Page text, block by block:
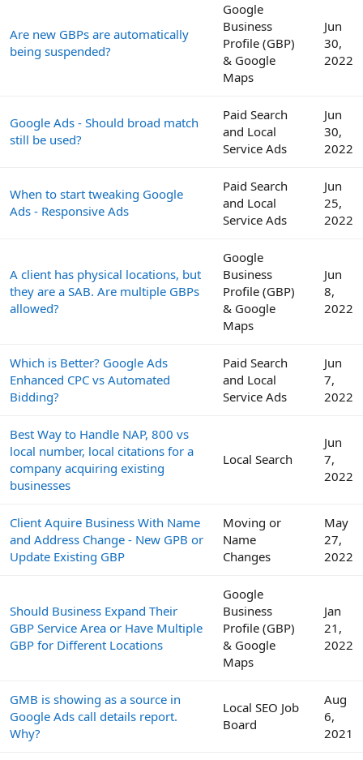
Are new GBPs are automatically
being suspended?
Google
Business
Profile (GBP)
& Google
Maps
Jun
30,
2022
Google Ads - Should broad match
still be used?
Paid Search
and Local
Service Ads
Jun
30,
2022
When to start tweaking Google
Ads - Responsive Ads
Paid Search
and Local
Service Ads
Jun
25,
2022
A client has physical locations, but
they are a SAB. Are multiple GBPs
allowed?
Google
Business
Profile (GBP)
& Google
Maps
Jun
8,
2022
Which is Better? Google Ads
Enhanced CPC vs Automated
Bidding?
Paid Search
and Local
Service Ads
Jun
7,
2022
Best Way to Handle NAP, 800 vs
local number, local citations for a
company acquiring existing
businesses
Local Search
Jun
7,
2022
Client Aquire Business With Name
and Address Change - New GPB or
Update Existing GBP
Moving or
Name
Changes
May
27,
2022
Should Business Expand Their
GBP Service Area or Have Multiple
GBP for Different Locations
Google
Business
Profile (GBP)
& Google
Maps
Jan
21,
2022
GMB is showing as a source in
Google Ads call details report.
Why?
Local SEO Job
Board
Aug
6,
2021